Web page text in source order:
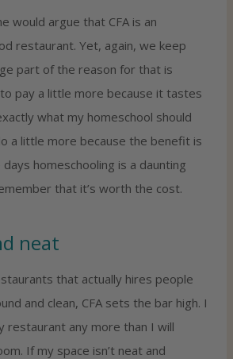
would argue that CFA is an
restaurant. Yet, again, we keep
part of the reason for that is
to pay a little more because it tastes
what my homeschool should
a little more because the benefit is
homeschooling is a daunting
that it’s worth the cost.
neat
that actually hires people
and clean, CFA sets the bar high. I
restaurant any more than I will
If my space isn’t neat and